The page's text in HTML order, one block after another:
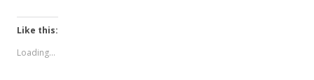
k
t
h
Like this:
Loading...